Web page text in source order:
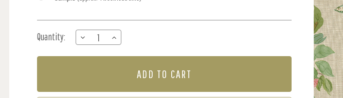
Stock:
Quantity:
DECREASE
QUANTITY
OF
/
INCREASE
QUANTITY
OF
/